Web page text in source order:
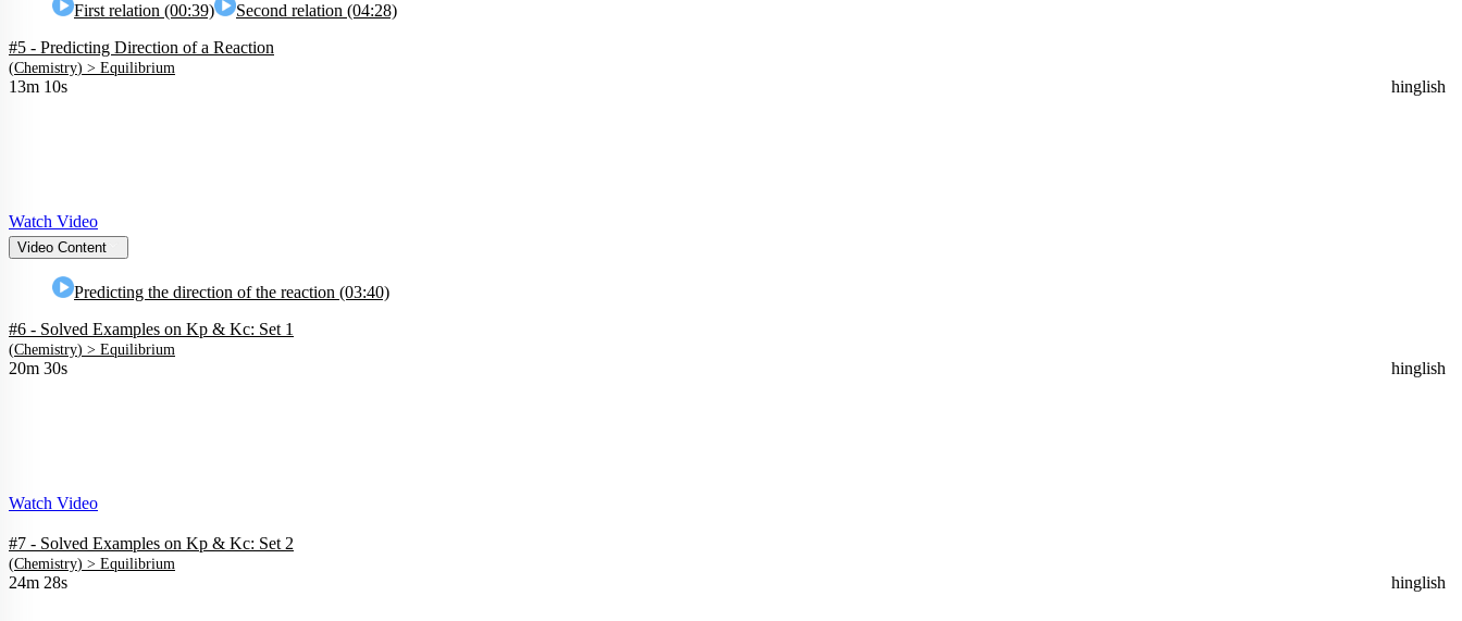
First relation (00:39)
Second relation (04:28)
#5 - Predicting Direction of a Reaction
(Chemistry) > Equilibrium
13m 10s hinglish
Watch Video
Video Content
Predicting the direction of the reaction (03:40)
#6 - Solved Examples on Kp & Kc: Set 1
(Chemistry) > Equilibrium
20m 30s hinglish
Watch Video
#7 - Solved Examples on Kp & Kc: Set 2
(Chemistry) > Equilibrium
24m 28s hinglish